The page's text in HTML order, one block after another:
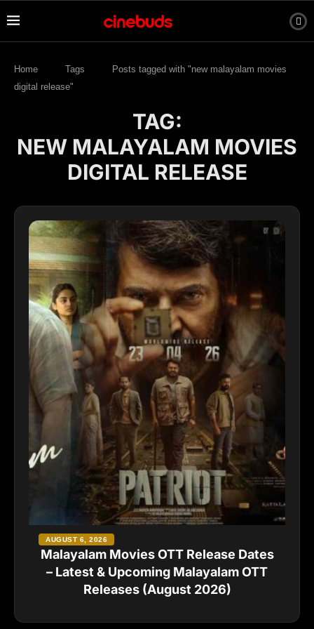
Home Tags
Posts tagged with "new malayalam movies
digital release"
TAG:
NEW MALAYALAM MOVIES
DIGITAL RELEASE
Malayalam Movies OTT Release Dates
– Latest & Upcoming Malayalam OTT
Releases (August 2026)
AUGUST 6, 2026